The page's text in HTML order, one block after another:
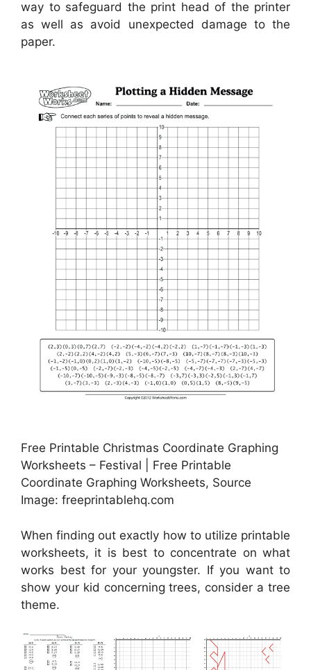
way to safeguard the print head of the printer
as well as avoid unexpected damage to the
paper.
Free Printable Christmas Coordinate Graphing
Worksheets – Festival | Free Printable
Coordinate Graphing Worksheets, Source
Image: freeprintablehq.com
When finding out exactly how to utilize printable
worksheets, it is best to concentrate on what
works best for your youngster. If you want to
show your kid concerning trees, consider a tree
theme.